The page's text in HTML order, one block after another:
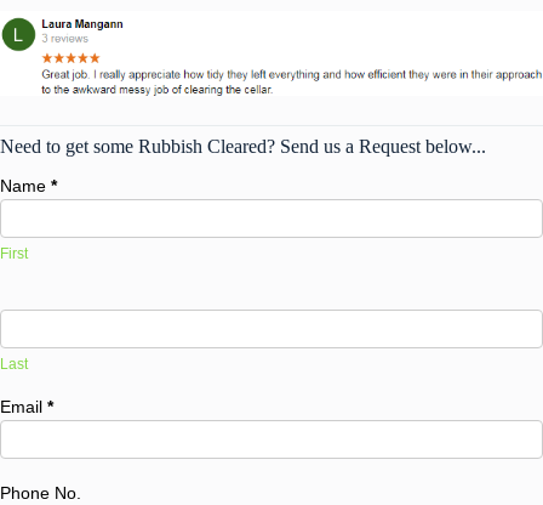
Need to get some Rubbish Cleared? Send us a Request below...
Name *
First
Last
Email *
Phone No.